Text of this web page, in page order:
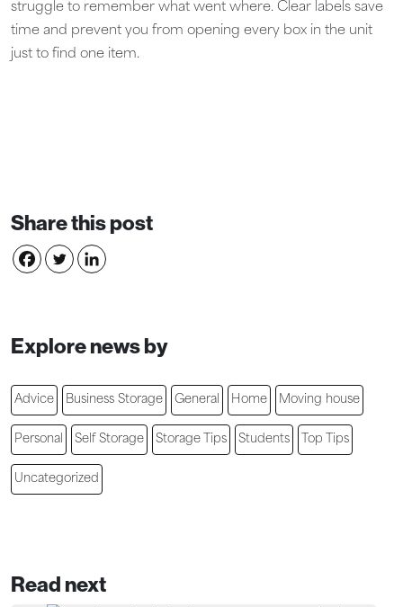
struggle to remember what went where. Clear labels save
time and prevent you from opening every box in the unit
just to find one item.
Share this post
Explore news by
Advice Business Storage General Home Moving house
Personal Self Storage Storage Tips Students Top Tips
Uncategorized
Read next